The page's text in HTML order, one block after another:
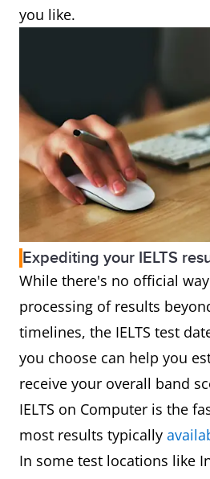
you like.
Expediting your IELTS
While there's no official
processing of results
timelines, the IELTS test
you choose can help you
receive your overall band
IELTS on Computer is the
most results typically
In some test locations like